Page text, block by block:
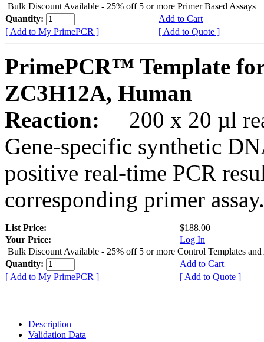
Bulk Discount Available - 25% off 5 or more Primer Based Assays
Quantity:
Add to Cart
[ Add to My PrimePCR ]
[ Add to Quote ]
PrimePCR™ Template
ZC3H12A, Human
Reaction:
200 x 20 µl
Gene-specific synthetic
positive real-time PCR
corresponding primer assay.
List Price:
$188.00
Your Price:
Log In
Bulk Discount Available - 25% off 5 or more Control Templates and
Quantity:
Add to Cart
[ Add to My PrimePCR ]
[ Add to Quote ]
Description
Validation Data